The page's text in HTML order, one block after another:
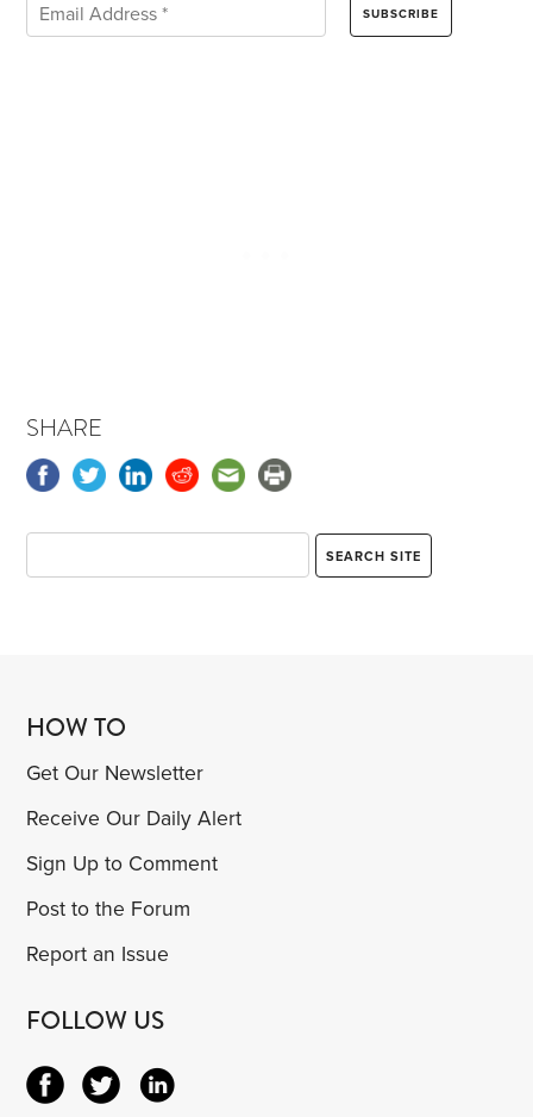
SHARE
HOW TO
Get Our Newsletter
Receive Our Daily Alert
Sign Up to Comment
Post to the Forum
Report an Issue
FOLLOW US